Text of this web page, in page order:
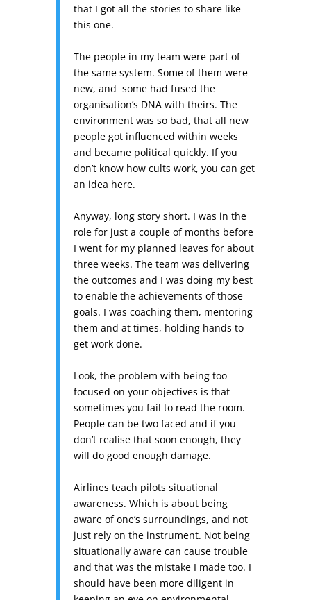
that I got all the stories to share like
this one.
The people in my team were part of
the same system. Some of them were
new, and some had fused the
organisation’s DNA with theirs. The
environment was so bad, that all new
people got influenced within weeks
and became political quickly. If you
don’t know how cults work, you can get
an idea here.
Anyway, long story short. I was in the
role for just a couple of months before
I went for my planned leaves for about
three weeks. The team was delivering
the outcomes and I was doing my best
to enable the achievements of those
goals. I was coaching them, mentoring
them and at times, holding hands to
get work done.
Look, the problem with being too
focused on your objectives is that
sometimes you fail to read the room.
People can be two faced and if you
don’t realise that soon enough, they
will do good enough damage.
Airlines teach pilots situational
awareness. Which is about being
aware of one’s surroundings, and not
just rely on the instrument. Not being
situationally aware can cause trouble
and that was the mistake I made too. I
should have been more diligent in